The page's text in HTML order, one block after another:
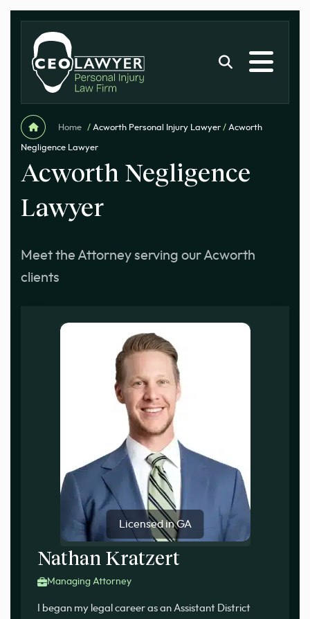
Home / Acworth Personal Injury Lawyer / Acworth
Negligence Lawyer
Acworth Negligence
Lawyer
Meet the Attorney serving our Acworth
clients
Licensed in GA
Nathan Kratzert
Managing Attorney
I began my legal career as an Assistant District